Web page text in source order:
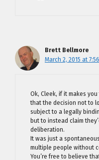
Brett Bellmore
March 2, 2015 at
Ok, Cleek, if it makes
that the decision not to
subject to a legally
but to instead claim
deliberation.
It was just a
multiple people without
You’re free to believe